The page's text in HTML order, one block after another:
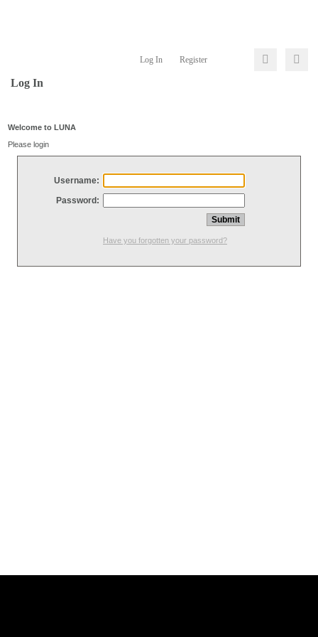
Log In Register
Log In
Welcome to LUNA
Please login
Username:
Password:
Have you forgotten your password?